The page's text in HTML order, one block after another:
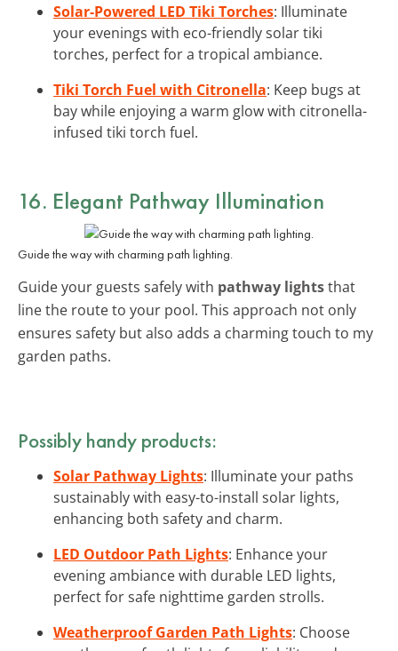
Solar-Powered LED Tiki Torches: Illuminate
your evenings with eco-friendly solar tiki
torches, perfect for a tropical ambiance.
Tiki Torch Fuel with Citronella: Keep bugs at
bay while enjoying a warm glow with citronella-
infused tiki torch fuel.
16. Elegant Pathway Illumination
Guide the way with charming path lighting.
Guide your guests safely with pathway lightsthat
line the route to your pool. This approach not only
ensures safety but also adds a charming touch to my
garden paths.
Possibly handy products:
Solar Pathway Lights: Illuminate your paths
sustainably with easy-to-install solar lights,
enhancing both safety and charm.
LED Outdoor Path Lights: Enhance your
evening ambiance with durable LED lights,
perfect for safe nighttime garden strolls.
Weatherproof Garden Path Lights: Choose